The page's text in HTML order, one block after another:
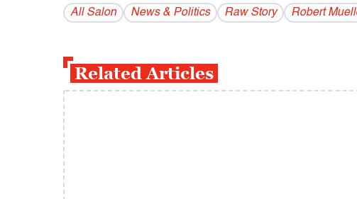
All Salon News & Politics Raw Story Robert
Related Articles